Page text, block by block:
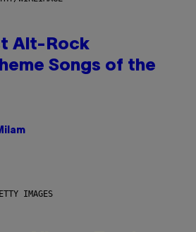
Alt-Rock
Songs of the
IMAGES